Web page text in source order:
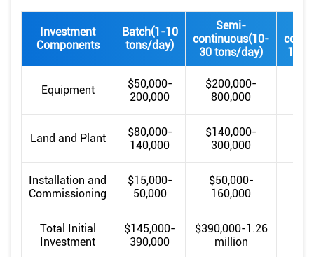
Investment
Components
Batch(1-10
tons/day)
Semi-
continuous(10-
30 tons/day)
100
Equipment
$50,000-
200,000
$200,000-
800,000
Land and Plant
$80,000-
140,000
$140,000-
300,000
Installation and
Commissioning
$15,000-
50,000
$50,000-
160,000
Total Initial
Investment
$145,000-
390,000
$390,000-1.26
million